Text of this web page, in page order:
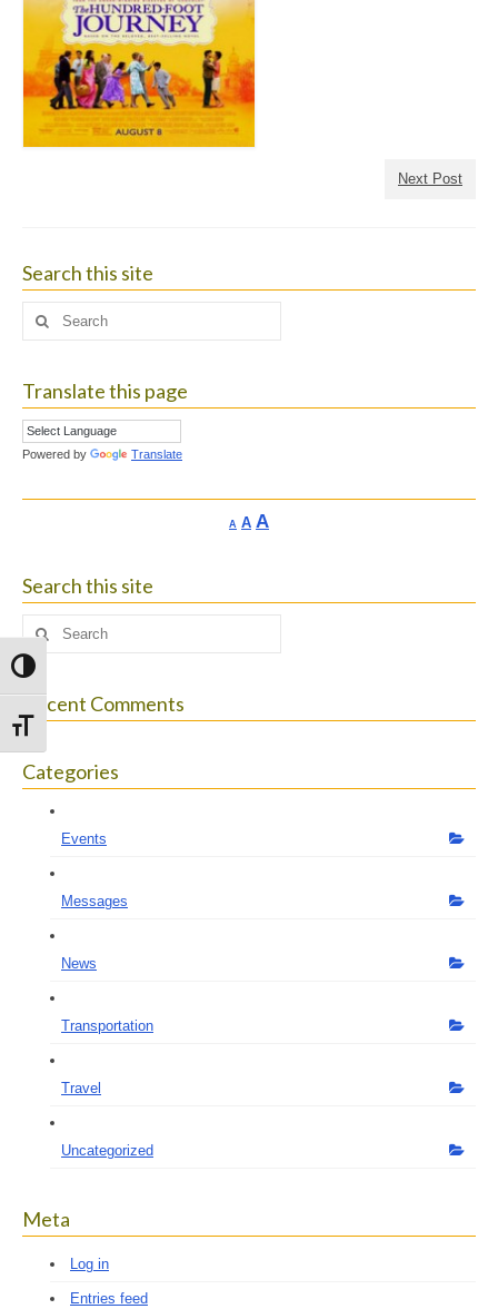
Toggle High Contrast
Toggle Font size
Next Post
Search this site
Search
Translate this page
Powered by Translate
A Decrease
AReset
AIncrease
Search this site
Search
Recent Comments
Categories
Events
Messages
News
Transportation
Travel
Uncategorized
Meta
Log in
Entries feed